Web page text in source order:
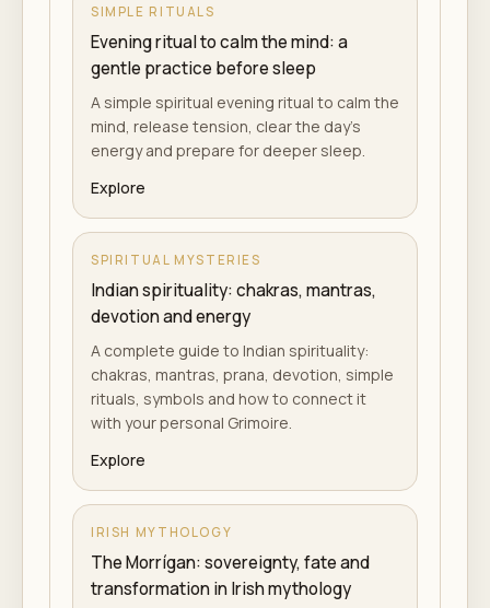
SIMPLE RITUALS
Evening ritual to calm the mind: a
gentle practice before sleep
A simple spiritual evening ritual to calm the
mind, release tension, clear the day's
energy and prepare for deeper sleep.
Explore
SPIRITUAL MYSTERIES
Indian spirituality: chakras, mantras,
devotion and energy
A complete guide to Indian spirituality:
chakras, mantras, prana, devotion, simple
rituals, symbols and how to connect it
with your personal Grimoire.
Explore
IRISH MYTHOLOGY
The Morrígan: sovereignty, fate and
transformation in Irish mythology